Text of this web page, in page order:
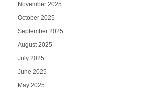
November 2025
October 2025
September 2025
August 2025
July 2025
June 2025
May 2025